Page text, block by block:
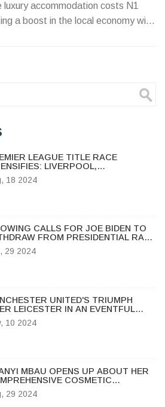
accommodation costs N1
a boost in the local economy with
LEAGUE TITLE RACE
LIVERPOOL,
CITY, AND ARSENAL
FOR GLORY
18 2024
CALLS FOR JOE BIDEN TO
FROM PRESIDENTIAL RACE
DEBATE MISSTEP
29 2024
UNITED'S TRIUMPH
LEICESTER IN AN EVENTFUL
AT OLD TRAFFORD
10 2024
MBAU OPENS UP ABOUT HER
COSMETIC
EXPERIENCE
29 2024